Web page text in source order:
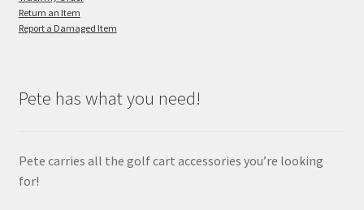
Return an Item
Report a Damaged Item
Pete has what you need!
Pete carries all the golf cart accessories you’re looking
for!